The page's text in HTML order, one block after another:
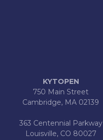
KYTOPEN
750 Main Street
Cambridge, MA 02139
363 Centennial Parkway
Louisville, CO 80027